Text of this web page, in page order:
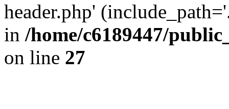
header.php'
in /home/c6189447/
on line 27